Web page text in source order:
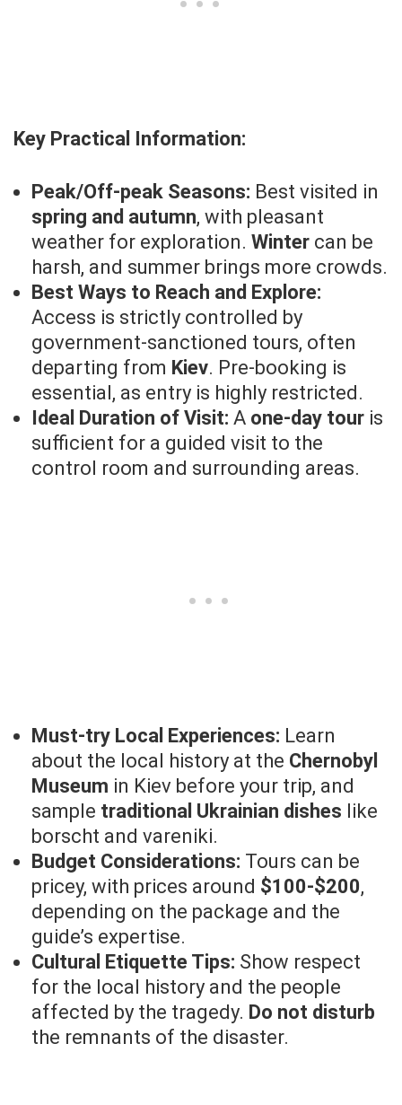
Key Practical Information:
Peak/Off-peak Seasons: Best visited in
spring and autumn, with pleasant
weather for exploration. Winter can be
harsh, and summer brings more crowds.
Best Ways to Reach and Explore:
Access is strictly controlled by
government-sanctioned tours, often
departing from Kiev. Pre-booking is
essential, as entry is highly restricted.
Ideal Duration of Visit: A one-day tour is
sufficient for a guided visit to the
control room and surrounding areas.
Must-try Local Experiences: Learn
about the local history at the Chernobyl
Museum in Kiev before your trip, and
sample traditional Ukrainian dishes like
borscht and vareniki.
Budget Considerations: Tours can be
pricey, with prices around $100-$200,
depending on the package and the
guide’s expertise.
Cultural Etiquette Tips: Show respect
for the local history and the people
affected by the tragedy. Do not disturb
the remnants of the disaster.